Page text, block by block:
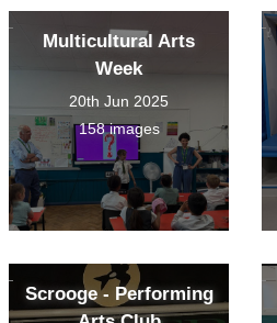
Multicultural Arts
Week
20th Jun 2025
158 images
Scrooge - Performing